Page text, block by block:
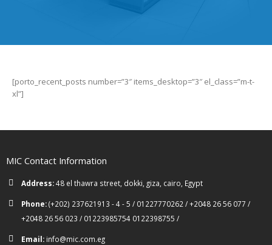
[porto_recent_posts number=”3″ items_desktop=”3″ el_class=”m-t-
xl”]
MIC Contact Information
Address:48 el thawra street, dokki, giza, cairo, Egypt
Phone:(+202) 237621913 - 4 - 5 / 01227770262 / +2048 26 56 077 /
+2048 26 56 023 / 01223985754 0122398755 /
Email: info@mic.com.eg